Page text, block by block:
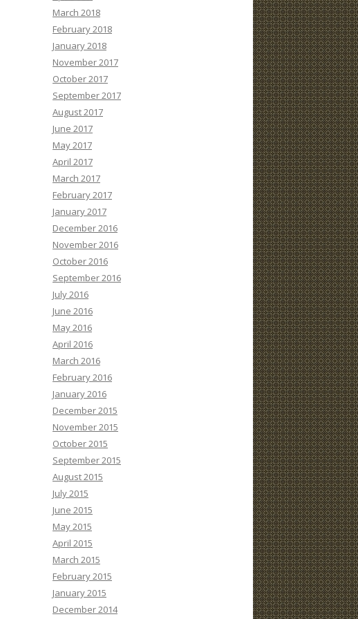
March 2018
February 2018
January 2018
November 2017
October 2017
September 2017
August 2017
June 2017
May 2017
April 2017
March 2017
February 2017
January 2017
December 2016
November 2016
October 2016
September 2016
July 2016
June 2016
May 2016
April 2016
March 2016
February 2016
January 2016
December 2015
November 2015
October 2015
September 2015
August 2015
July 2015
June 2015
May 2015
April 2015
March 2015
February 2015
January 2015
December 2014